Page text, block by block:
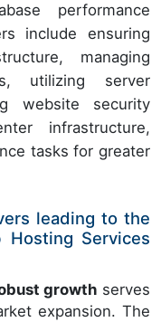
performance
include ensuring
managing
utilizing server
website security
infrastructure,
tasks for greater
leading to the
Services
growth serves
expansion. The